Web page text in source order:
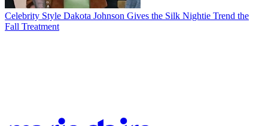
Celebrity Style Dakota Johnson Gives the Silk Nightie Trend the
Fall Treatment